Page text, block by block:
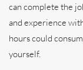
can complete the
and experience
hours could
yourself.